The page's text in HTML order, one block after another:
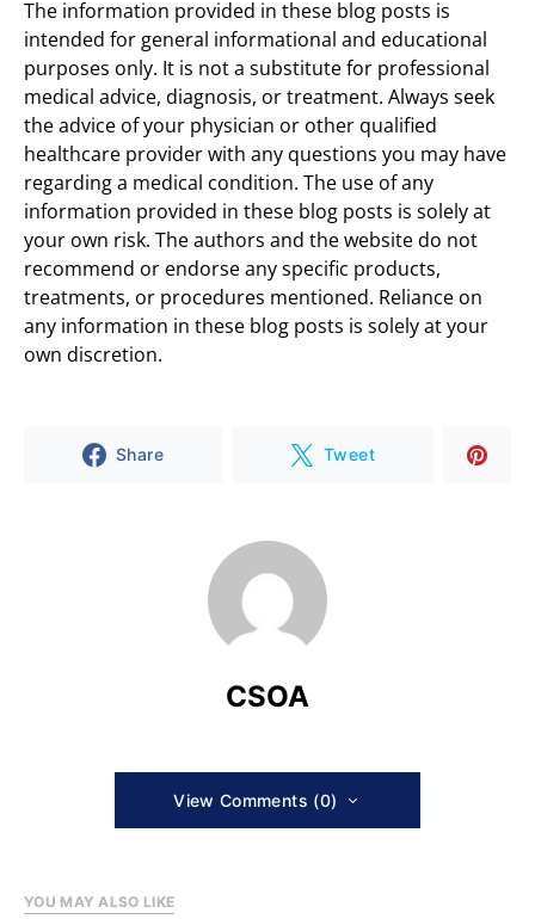
The information provided in these blog posts is
intended for general informational and educational
purposes only. It is not a substitute for professional
medical advice, diagnosis, or treatment. Always seek
the advice of your physician or other qualified
healthcare provider with any questions you may have
regarding a medical condition. The use of any
information provided in these blog posts is solely at
your own risk. The authors and the website do not
recommend or endorse any specific products,
treatments, or procedures mentioned. Reliance on
any information in these blog posts is solely at your
own discretion.
Share Tweet
CSOA
View Comments (0)
YOU MAY ALSO LIKE